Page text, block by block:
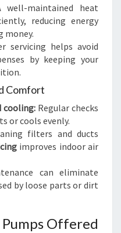
well-maintained heat
reducing energy
money.
servicing helps avoid
by keeping your
Comfort
cooling: Regular checks
or cools evenly.
filters and ducts
improves indoor air
can eliminate
by loose parts or dirt
Offered